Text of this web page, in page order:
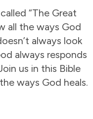
“The Great
all the ways God
always look
always responds
us in this Bible
ways God heals.